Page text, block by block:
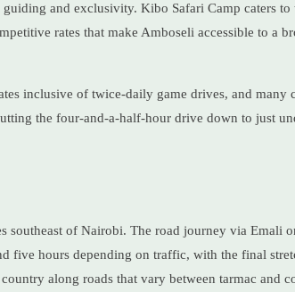
and exclusivity. Kibo Safari Camp caters
rates that make Amboseli accessible to a
inclusive of twice-daily game drives, and many
the four-and-a-half-hour drive down to just
southeast of Nairobi. The road journey via Emali
five hours depending on traffic, with the final
along roads that vary between tarmac and